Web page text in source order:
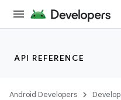
API REFERENCE
Android Developers Develop